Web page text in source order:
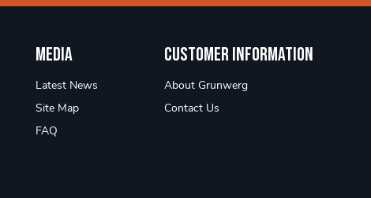
Media
Latest News
Site Map
FAQ
Customer Information
About Grunwerg
Contact Us